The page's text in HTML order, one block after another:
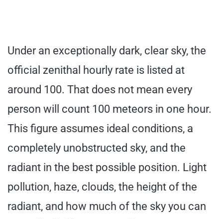
Under an exceptionally dark, clear sky, the
official zenithal hourly rate is listed at
around 100. That does not mean every
person will count 100 meteors in one hour.
This figure assumes ideal conditions, a
completely unobstructed sky, and the
radiant in the best possible position. Light
pollution, haze, clouds, the height of the
radiant, and how much of the sky you can